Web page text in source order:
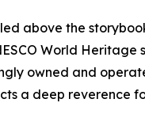
above the
World
owned and
a deep reverence